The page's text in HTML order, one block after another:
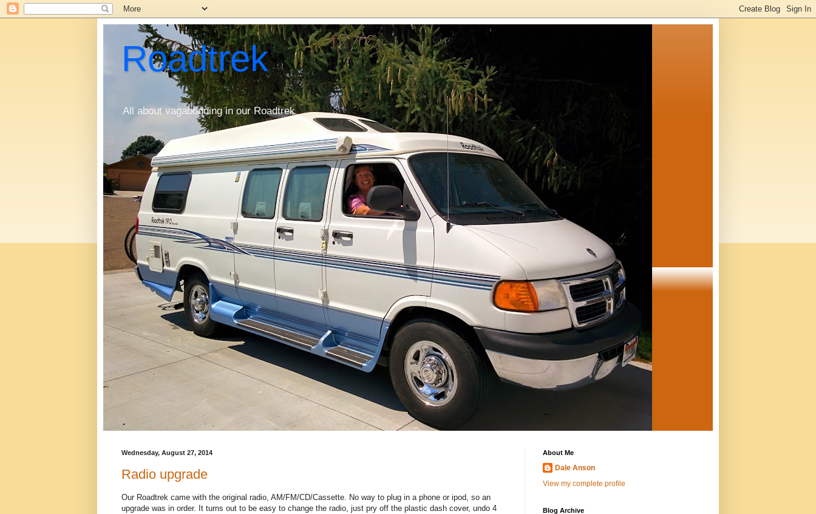
Roadtrek
All about vagabonding in our Roadtrek
Wednesday, August 27, 2014
Radio upgrade
Our Roadtrek came with the original radio, AM/FM/CD/Cassette. No way to plug in a phone or ipod, so an
upgrade was in order. It turns out to be easy to change the radio, just pry off the plastic dash cover, undo 4
About Me
Dale Anson
View my complete profile
Blog Archive